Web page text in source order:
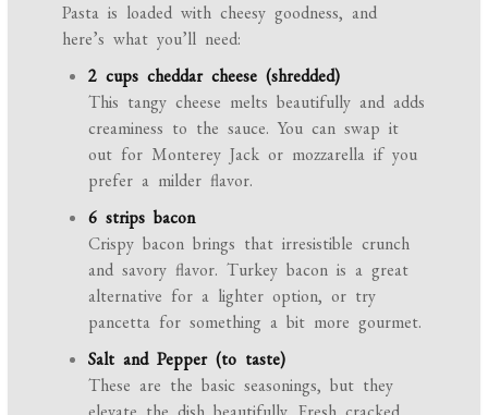
Pasta is loaded with cheesy goodness, and
here’s what you’ll need:
2 cups cheddar cheese (shredded)
This tangy cheese melts beautifully and adds
creaminess to the sauce. You can swap it
out for Monterey Jack or mozzarella if you
prefer a milder flavor.
6 strips bacon
Crispy bacon brings that irresistible crunch
and savory flavor. Turkey bacon is a great
alternative for a lighter option, or try
pancetta for something a bit more gourmet.
Salt and Pepper (to taste)
These are the basic seasonings, but they